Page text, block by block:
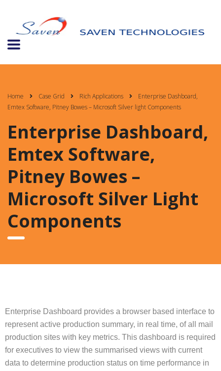
Home Case Grid Rich Applications
Enterprise Dashboard,
Emtex Software, Pitney Bowes – Microsoft Silver light Components
Enterprise Dashboard,
Emtex Software,
Pitney Bowes –
Microsoft Silver Light
Components
Enterprise Dashboard provides a browser based interface to
represent active production summary, in real time, of all mail
production sites with key metrics. This dashboard is required
for executives to view the summarised views with current
data to determine production status on time performance in